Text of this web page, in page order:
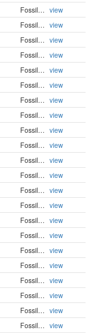
FossilSpecimen view
FossilSpecimen view
FossilSpecimen view
FossilSpecimen view
FossilSpecimen view
FossilSpecimen view
FossilSpecimen view
FossilSpecimen view
FossilSpecimen view
FossilSpecimen view
FossilSpecimen view
FossilSpecimen view
FossilSpecimen view
FossilSpecimen view
FossilSpecimen view
FossilSpecimen view
FossilSpecimen view
FossilSpecimen view
FossilSpecimen view
FossilSpecimen view
FossilSpecimen view
FossilSpecimen view